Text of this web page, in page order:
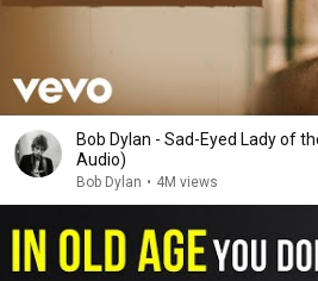
Bob Dylan - Sad-Eyed Lady of
Audio)
Bob Dylan • 4M views